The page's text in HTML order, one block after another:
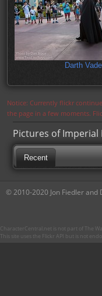
Darth
Notice: Currently flickr
the page in a few moments.
Pictures of Imperial
Recent
© 2010-2020 Jon Fiedler and
CharacterCentral.net is not part of The
This site uses the Flickr API but is not